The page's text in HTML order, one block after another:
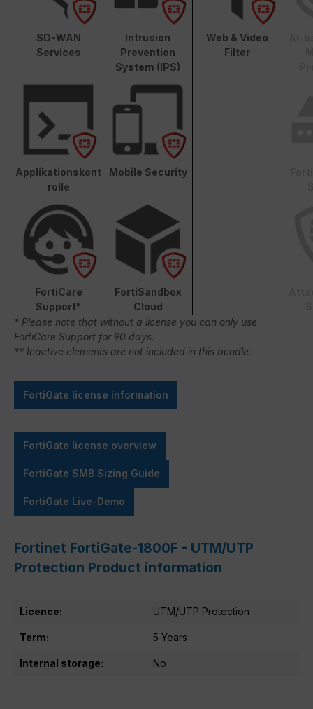
SD-WAN
Services
Intrusion
Prevention
System (IPS)
Web & Video
Filter
Applikationskont
rolle
Mobile Security
FortiCare
Support*
FortiSandbox
Cloud
* Please note that without a license you can only use
FortiCare Support for 90 days.
** Inactive elements are not included in this bundle.
FortiGate license information
FortiGate license overview
FortiGate SMB Sizing Guide
FortiGate Live-Demo
Fortinet FortiGate-1800F - UTM/UTP
Protection Product information
Licence: UTM/UTP Protection
Term: 5 Years
Internal storage: No